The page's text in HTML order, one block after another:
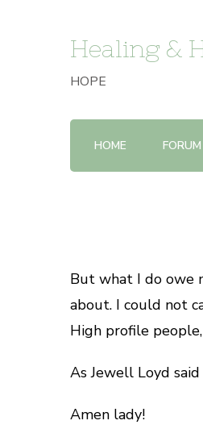
Healing &
HOPE
HOME FORUM
But what I do owe
about. I could not
High profile
As Jewell Loyd
Amen lady!